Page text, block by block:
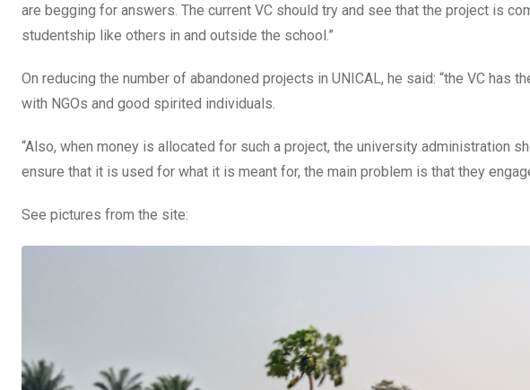
are begging for answers. The current VC should try and see that the project is
studentship like others in and outside the school.”
On reducing the number of abandoned projects in UNICAL, he said: “the VC has
with NGOs and good spirited individuals.
“Also, when money is allocated for such a project, the university administration
ensure that it is used for what it is meant for, the main problem is that they
See pictures from the site: